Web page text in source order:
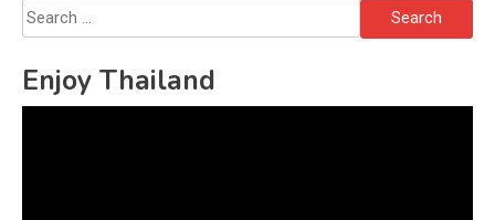
Search
for:
Enjoy Thailand